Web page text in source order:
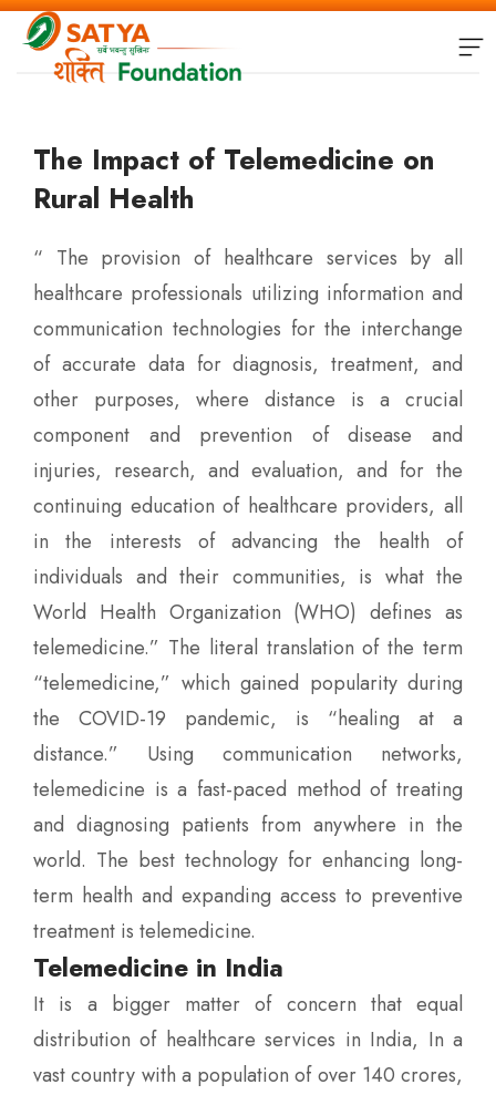
The Impact of Telemedicine on
Rural Health
“ The provision of healthcare services by all
healthcare professionals utilizing information and
communication technologies for the interchange
of accurate data for diagnosis, treatment, and
other purposes, where distance is a crucial
component and prevention of disease and
injuries, research, and evaluation, and for the
continuing education of healthcare providers, all
in the interests of advancing the health of
individuals and their communities, is what the
World Health Organization (WHO) defines as
telemedicine.” The literal translation of the term
“telemedicine,” which gained popularity during
the COVID-19 pandemic, is “healing at a
distance.” Using communication networks,
telemedicine is a fast-paced method of treating
and diagnosing patients from anywhere in the
world. The best technology for enhancing long-
term health and expanding access to preventive
treatment is telemedicine.
Telemedicine in India
It is a bigger matter of concern that equal
distribution of healthcare services in India, In a
vast country with a population of over 140 crores,